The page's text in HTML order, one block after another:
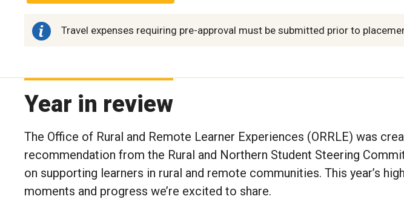
Travel expenses requiring pre-approval must be submitted prior to
Year in review
The Office of Rural and Remote Learner Experiences (ORRLE) was
recommendation from the Rural and Northern Student Steering
on supporting learners in rural and remote communities. This year’s
moments and progress we’re excited to share.